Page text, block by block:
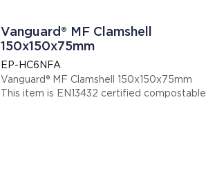
Vanguard® MF Clamshell
150x150x75mm
EP-HC6NFA
Vanguard® MF Clamshell 150x150x75mm
This item is EN13432 certified compostable.